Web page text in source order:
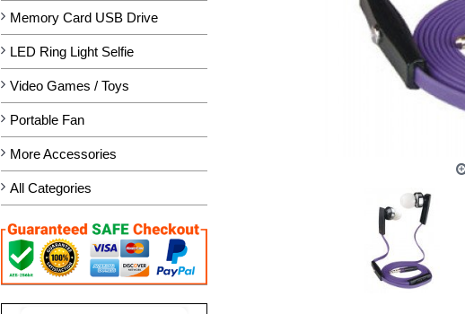
Memory Card USB Drive
LED Ring Light Selfie
Video Games / Toys
Portable Fan
More Accessories
All Categories